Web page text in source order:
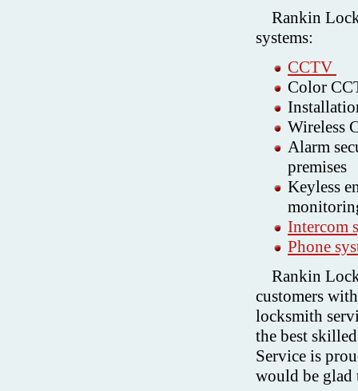
Rankin
systems:
CCTV
Color
Wireless
Alarm
premises
Keyless
Intercom
Phone
Rankin
customers
locksmith
the best
Service is
would be glad